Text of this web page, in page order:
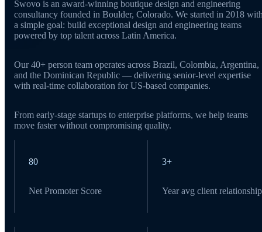
Swovo is an award-winning boutique design and engineering
consultancy founded in Boulder, Colorado. We started in 2018
a simple goal: build exceptional design and engineering teams
powered by top talent across Latin America.
Our 40+ person team operates across Brazil, Colombia, Argentina,
and the Dominican Republic — delivering senior-level expertise
with real-time collaboration for US-based companies.
From early-stage startups to enterprise platforms, we help teams
move faster without compromising quality.
80
Net Promoter Score
3+
Year avg client relationship